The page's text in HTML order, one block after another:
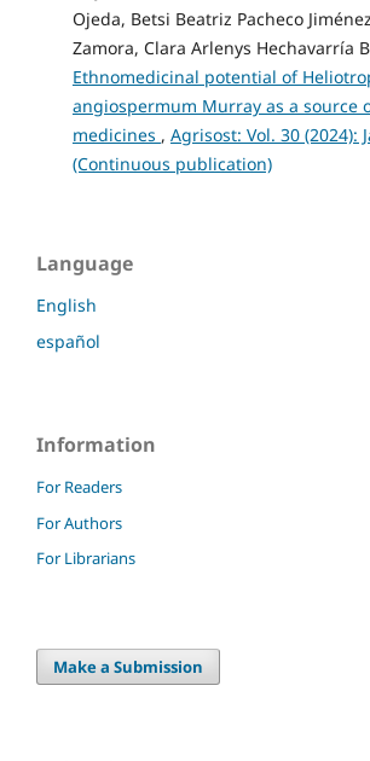
Ojeda, Betsi Beatriz Pacheco
Zamora, Clara Arlenys Hechavarría
Ethnomedicinal potential of
angiospermum Murray as a source
medicines , Agrisost: Vol. 30 (2024):
(Continuous publication)
Language
English
español
Information
For Readers
For Authors
For Librarians
Make a Submission